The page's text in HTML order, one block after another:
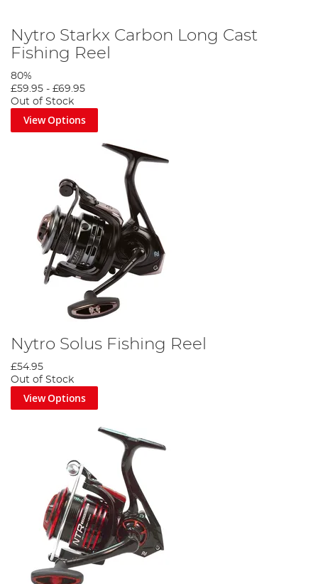
Nytro Starkx Carbon Long Cast
Fishing Reel
80%
£59.95 - £69.95
Out of Stock
View Options
Nytro Solus Fishing Reel
£54.95
Out of Stock
View Options